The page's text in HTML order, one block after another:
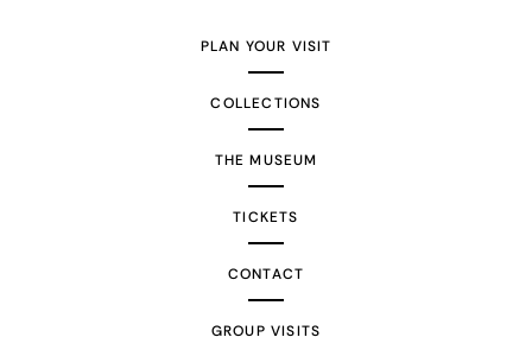
PLAN YOUR VISIT
COLLECTIONS
THE MUSEUM
TICKETS
CONTACT
GROUP VISITS